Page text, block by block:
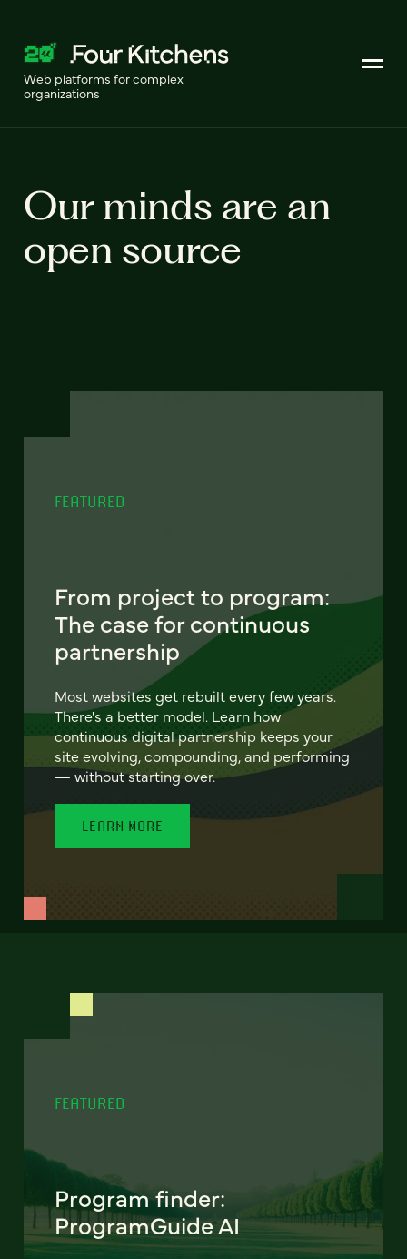
Web platforms for complex
organizations
Our minds are an
open source
FEATURED
From project to program:
The case for continuous
partnership
Most websites get rebuilt every few years.
There's a better model. Learn how
continuous digital partnership keeps your
site evolving, compounding, and performing
— without starting over.
LEARN MORE
FEATURED
Program finder:
ProgramGuide AI